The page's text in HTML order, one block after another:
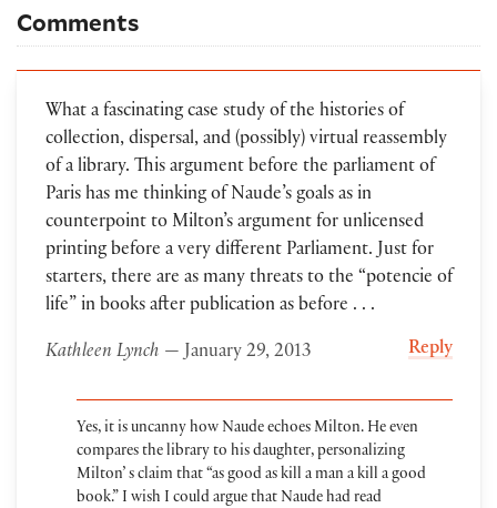
Comments
What a fascinating case study of the histories of
collection, dispersal, and (possibly) virtual reassembly
of a library. This argument before the parliament of
Paris has me thinking of Naude’s goals as in
counterpoint to Milton’s argument for unlicensed
printing before a very different Parliament. Just for
starters, there are as many threats to the “potencie of
life” in books after publication as before . . .
Kathleen Lynch — January 29, 2013 Reply
Yes, it is uncanny how Naude echoes Milton. He even
compares the library to his daughter, personalizing
Milton’ s claim that “as good as kill a man a kill a good
book.” I wish I could argue that Naude had read